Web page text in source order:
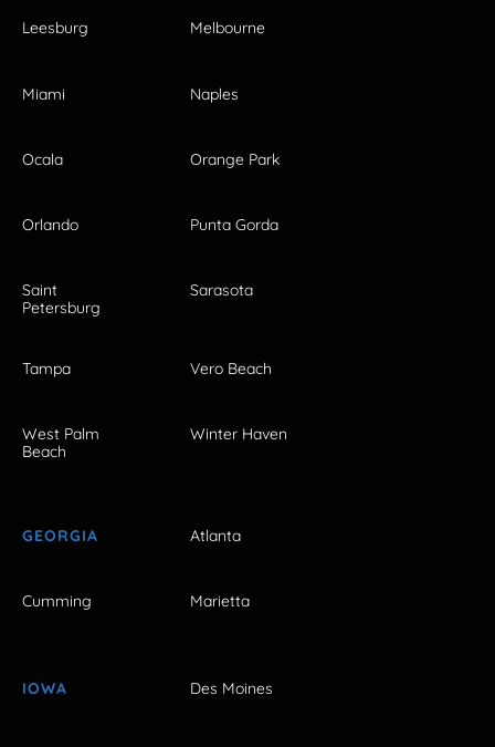
Leesburg Melbourne
Miami Naples
Ocala Orange Park
Orlando Punta Gorda
Saint
Petersburg
Sarasota
Tampa Vero Beach
West Palm
Beach
Winter Haven
GEORGIA Atlanta
Cumming Marietta
IOWA Des Moines